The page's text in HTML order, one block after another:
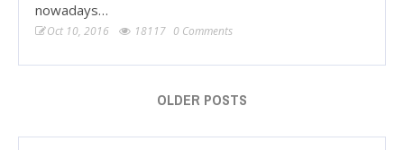
nowadays…
Oct 10, 2016 18117 0 Comments
OLDER POSTS